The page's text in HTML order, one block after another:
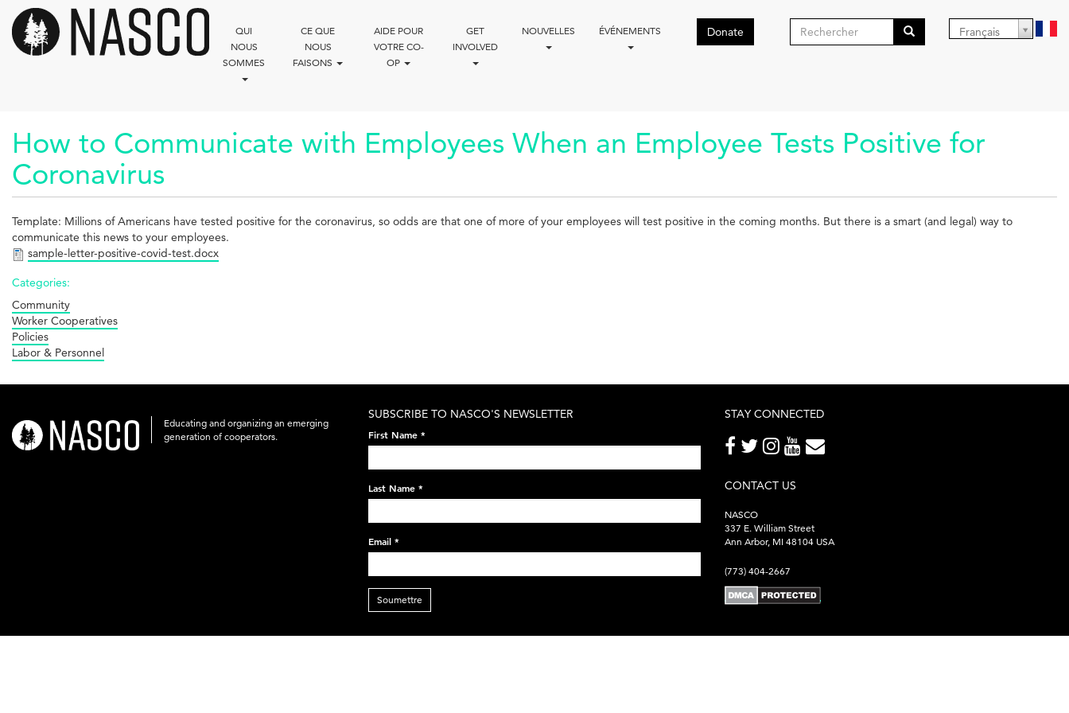
Aller
contenu
principal
QUI
NOUS
SOMMES
CE QUE
NOUS
FAISONS
AIDE POUR
VOTRE CO-
OP
GET
INVOLVED
NOUVELLES ÉVÉNEMENTS Donate
Formulaire
Français
How to Communicate with Employees When an Employee Tests Positive for
Coronavirus
Template: Millions of Americans have tested positive for the coronavirus, so odds are that one of more of your employees will test positive in the coming months. But there is a smart (and legal) way to
communicate this news to your employees.
sample-letter-positive-covid-test.docx
Categories:
Community
Worker Cooperatives
Policies
Labor & Personnel
nasco-
logo-
Educating and organizing an emerging
generation of cooperators.
SUBSCRIBE TO NASCO'S NEWSLETTER
First Name *
Last Name *
Email *
Soumettre
STAY CONNECTED
CONTACT US
NASCO
337 E. William Street
Ann Arbor, MI 48104 USA
(773) 404-2667